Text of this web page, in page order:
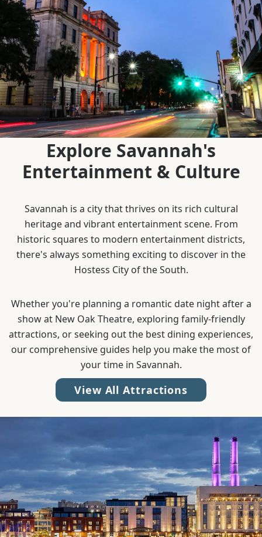
Explore Savannah's
Entertainment & Culture
Savannah is a city that thrives on its rich cultural
heritage and vibrant entertainment scene. From
historic squares to modern entertainment districts,
there's always something exciting to discover in the
Hostess City of the South.
Whether you're planning a romantic date night after a
show at New Oak Theatre, exploring family-friendly
attractions, or seeking out the best dining experiences,
our comprehensive guides help you make the most of
your time in Savannah.
View All Attractions